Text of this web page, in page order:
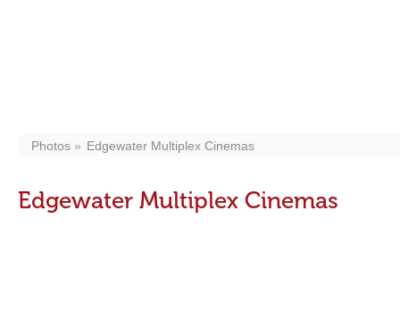
Photos Edgewater Multiplex Cinemas
Edgewater Multiplex Cinemas